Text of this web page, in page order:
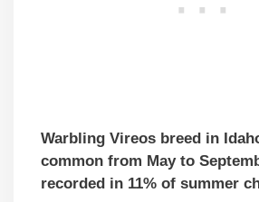
Warbling Vireos breed in
common from May to
recorded in 11% of summer